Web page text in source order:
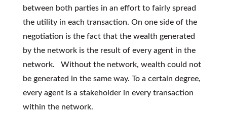
between both parties in an effort to fairly spread
the utility in each transaction. On one side of the
negotiation is the fact that the wealth generated
by the network is the result of every agent in the
network. Without the network, wealth could not
be generated in the same way. To a certain degree,
every agent is a stakeholder in every transaction
within the network.